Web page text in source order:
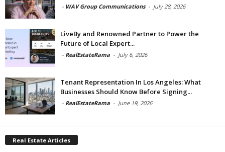
- WAV Group Communications - July 28, 2026
LiveBy and Renowned Partner to Power the
Future of Local Expert...
- RealEstateRama - July 6, 2026
Tenant Representation In Los Angeles: What
Businesses Should Know Before Signing...
- RealEstateRama - June 19, 2026
Real Estate Articles